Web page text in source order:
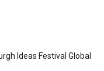
Ideas Festival Global